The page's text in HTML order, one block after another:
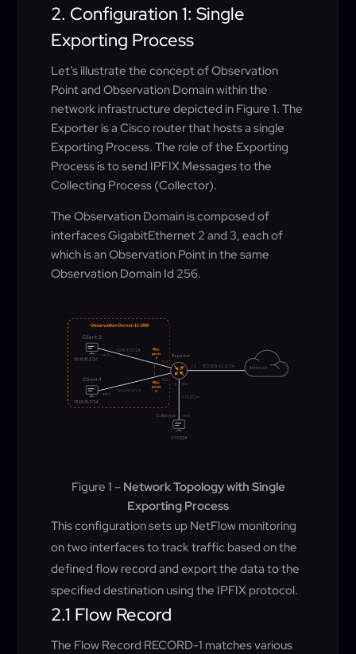
2. Configuration 1: Single
Exporting Process
Let’s illustrate the concept of Observation
Point and Observation Domain within the
network infrastructure depicted in Figure 1. The
Exporter is a Cisco router that hosts a single
Exporting Process. The role of the Exporting
Process is to send IPFIX Messages to the
Collecting Process (Collector).
The Observation Domain is composed of
interfaces GigabitEthernet 2 and 3, each of
which is an Observation Point in the same
Observation Domain Id 256.
Figure 1 – Network Topology with Single
Exporting Process
This configuration sets up NetFlow monitoring
on two interfaces to track traffic based on the
defined flow record and export the data to the
specified destination using the IPFIX protocol.
2.1 Flow Record
The Flow Record RECORD-1 matches various